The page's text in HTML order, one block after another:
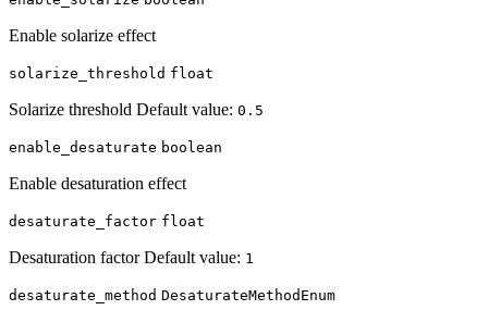
Enable solarize effect
solarize_threshold float
Solarize threshold Default value: 0.5
enable_desaturate boolean
Enable desaturation effect
desaturate_factor float
Desaturation factor Default value: 1
desaturate_method DesaturateMethodEnum